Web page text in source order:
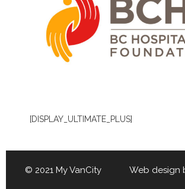
[DISPLAY_ULTIMATE_PLUS]
© 2021 My VanCity Web design